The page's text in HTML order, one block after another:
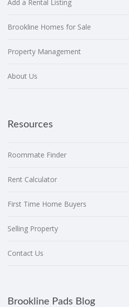
Add a Rental Listing
Brookline Homes for Sale
Property Management
About Us
Resources
Roommate Finder
Rent Calculator
First Time Home Buyers
Selling Property
Contact Us
Brookline Pads Blog